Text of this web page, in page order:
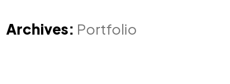
Archives: Portfolio